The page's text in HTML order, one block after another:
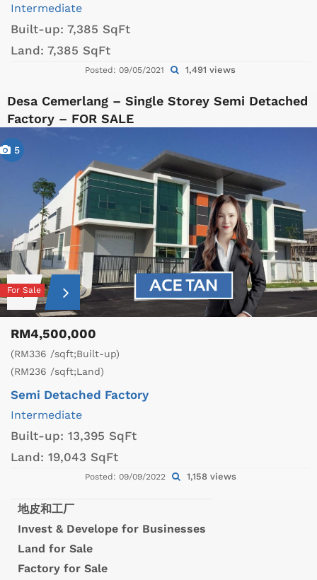
Intermediate
Built-up: 7,385 SqFt
Land: 7,385 SqFt
Posted: 09/05/2021 1,491 views
Desa Cemerlang – Single Storey Semi Detached
Factory – FOR SALE
5
For Sale
RM4,500,000
(RM336 /sqft;Built-up)
(RM236 /sqft;Land)
Semi Detached Factory
Intermediate
Built-up: 13,395 SqFt
Land: 19,043 SqFt
Posted: 09/09/2022 1,158 views
地皮和工厂
Invest & Develope for Businesses
Land for Sale
Factory for Sale